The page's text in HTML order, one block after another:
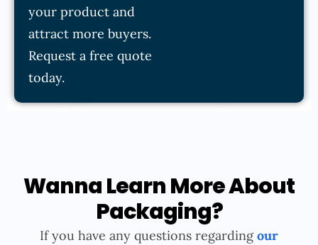
your product and
attract more buyers.
Request a free quote
today.
Wanna Learn More About
Packaging?
If you have any questions regardingour